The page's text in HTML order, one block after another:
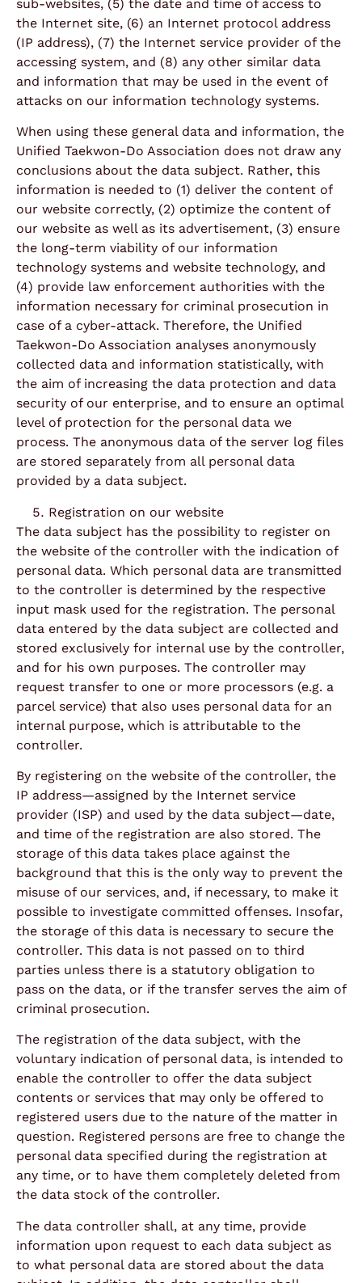
sub-websites, (5) the date and time of access to
the Internet site, (6) an Internet protocol address
(IP address), (7) the Internet service provider of the
accessing system, and (8) any other similar data
and information that may be used in the event of
attacks on our information technology systems.
When using these general data and information, the
Unified Taekwon-Do Association does not draw any
conclusions about the data subject. Rather, this
information is needed to (1) deliver the content of
our website correctly, (2) optimize the content of
our website as well as its advertisement, (3) ensure
the long-term viability of our information
technology systems and website technology, and
(4) provide law enforcement authorities with the
information necessary for criminal prosecution in
case of a cyber-attack. Therefore, the Unified
Taekwon-Do Association analyses anonymously
collected data and information statistically, with
the aim of increasing the data protection and data
security of our enterprise, and to ensure an optimal
level of protection for the personal data we
process. The anonymous data of the server log files
are stored separately from all personal data
provided by a data subject.
Registration on our website
The data subject has the possibility to register on
the website of the controller with the indication of
personal data. Which personal data are transmitted
to the controller is determined by the respective
input mask used for the registration. The personal
data entered by the data subject are collected and
stored exclusively for internal use by the controller,
and for his own purposes. The controller may
request transfer to one or more processors (e.g. a
parcel service) that also uses personal data for an
internal purpose, which is attributable to the
controller.
By registering on the website of the controller, the
IP address—assigned by the Internet service
provider (ISP) and used by the data subject—date,
and time of the registration are also stored. The
storage of this data takes place against the
background that this is the only way to prevent the
misuse of our services, and, if necessary, to make it
possible to investigate committed offenses. Insofar,
the storage of this data is necessary to secure the
controller. This data is not passed on to third
parties unless there is a statutory obligation to
pass on the data, or if the transfer serves the aim of
criminal prosecution.
The registration of the data subject, with the
voluntary indication of personal data, is intended to
enable the controller to offer the data subject
contents or services that may only be offered to
registered users due to the nature of the matter in
question. Registered persons are free to change the
personal data specified during the registration at
any time, or to have them completely deleted from
the data stock of the controller.
The data controller shall, at any time, provide
information upon request to each data subject as
to what personal data are stored about the data